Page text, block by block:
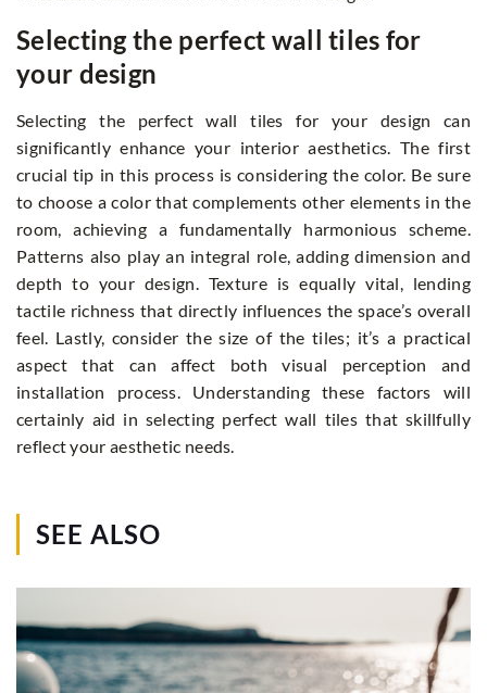
Selecting the perfect wall tiles for
your design
Selecting the perfect wall tiles for your design can
significantly enhance your interior aesthetics. The first
crucial tip in this process is considering the color. Be sure
to choose a color that complements other elements in the
room, achieving a fundamentally harmonious scheme.
Patterns also play an integral role, adding dimension and
depth to your design. Texture is equally vital, lending
tactile richness that directly influences the space’s overall
feel. Lastly, consider the size of the tiles; it’s a practical
aspect that can affect both visual perception and
installation process. Understanding these factors will
certainly aid in selecting perfect wall tiles that skillfully
reflect your aesthetic needs.
SEE ALSO